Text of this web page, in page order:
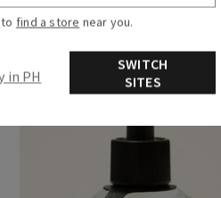
ADD TO BAG
find a store near you.
Stay in PH
SWITCH
SITES